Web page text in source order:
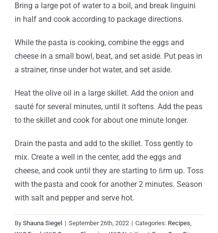
Bring a large pot of water to a boil, and break linguini
in half and cook according to package directions.
While the pasta is cooking, combine the eggs and
cheese in a small bowl, beat, and set aside. Put peas in
a strainer, rinse under hot water, and set aside.
Heat the olive oil in a large skillet. Add the onion and
sauté for several minutes, until it softens. Add the peas
to the skillet and cook for about one minute longer.
Drain the pasta and add to the skillet. Toss gently to
mix. Create a well in the center, add the eggs and
cheese, and cook until they are starting to ﬁrm up. Toss
with the pasta and cook for another 2 minutes. Season
with salt and pepper and serve hot.
By Shauna Siegel | September 26th, 2022 | Categories: Recipes